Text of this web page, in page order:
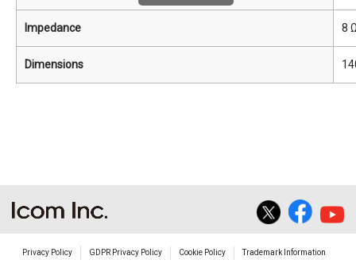
Impedance 8
Dimensions
Privacy Policy GDPR Privacy Policy Cookie Policy Trademark Information